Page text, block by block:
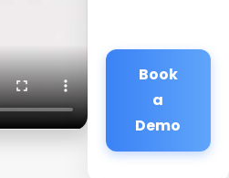
Book
a
Demo